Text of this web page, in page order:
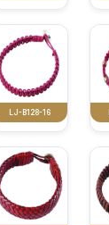
LJ-B128-16